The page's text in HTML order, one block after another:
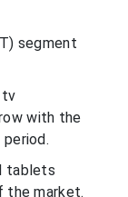
segment
tv
with the
tablets
the market.